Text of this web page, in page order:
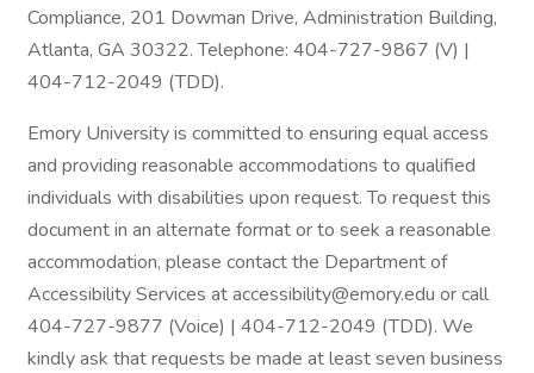
Compliance, 201 Dowman Drive, Administration Building,
Atlanta, GA 30322. Telephone: 404-727-9867 (V) |
404-712-2049 (TDD).
Emory University is committed to ensuring equal access
and providing reasonable accommodations to qualified
individuals with disabilities upon request. To request this
document in an alternate format or to seek a reasonable
accommodation, please contact the Department of
Accessibility Services at accessibility@emory.edu or call
404-727-9877 (Voice) | 404-712-2049 (TDD). We
kindly ask that requests be made at least seven business